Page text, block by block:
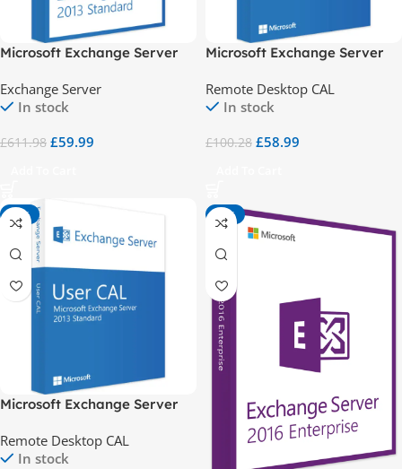
Microsoft Exchange Server
Exchange Server
In stock
£611.98 £59.99
Microsoft Exchange Server
Remote Desktop CAL
In stock
£100.28 £58.99
-41%
Microsoft Exchange Server
Remote Desktop CAL
In stock
-83%